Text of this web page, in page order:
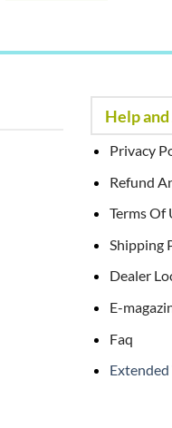
Help
Privacy
Refund
Terms Of
Shipping
Dealer
E-
Faq